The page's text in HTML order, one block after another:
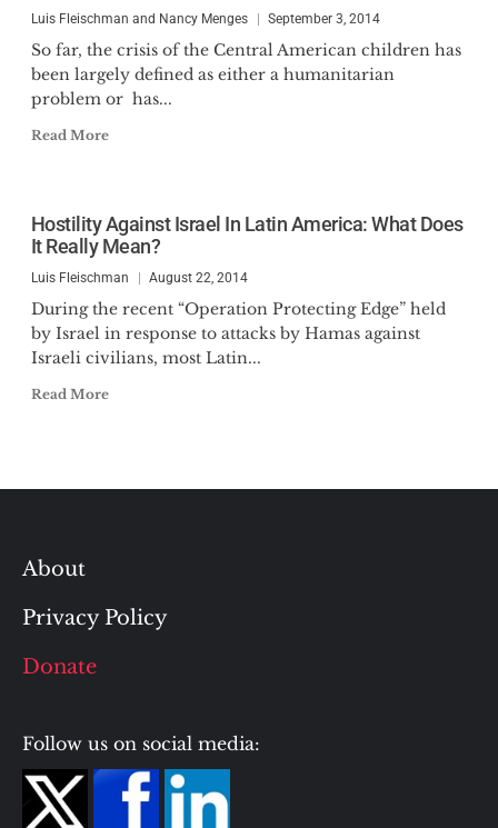
Luis Fleischman and Nancy Menges September 3, 2014
So far, the crisis of the Central American children has
been largely defined as either a humanitarian
problem or has...
Read More
Hostility Against Israel In Latin America: What Does
It Really Mean?
Luis Fleischman August 22, 2014
During the recent “Operation Protecting Edge” held
by Israel in response to attacks by Hamas against
Israeli civilians, most Latin...
Read More
About
Privacy Policy
Donate
Follow us on social media: